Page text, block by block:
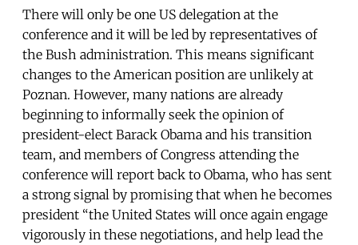
There will only be one US delegation at the
conference and it will be led by representatives of
the Bush administration. This means significant
changes to the American position are unlikely at
Poznan. However, many nations are already
beginning to informally seek the opinion of
president-elect Barack Obama and his transition
team, and members of Congress attending the
conference will report back to Obama, who has sent
a strong signal by promising that when he becomes
president “the United States will once again engage
vigorously in these negotiations, and help lead the